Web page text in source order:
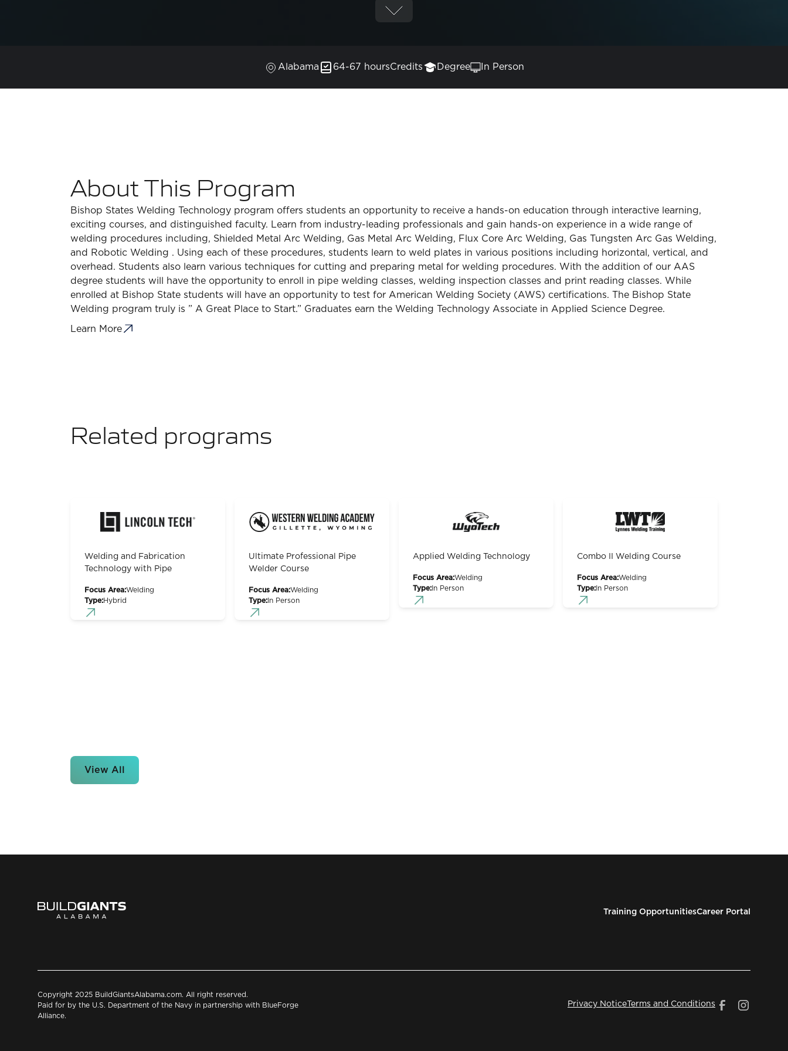
Alabama 64-67 hoursCredits Degree In Person
About This Program
Bishop States Welding Technology program offers students an opportunity to receive a hands-on education through interactive learning,
exciting courses, and distinguished faculty. Learn from industry-leading professionals and gain hands-on experience in a wide range of
welding procedures including, Shielded Metal Arc Welding, Gas Metal Arc Welding, Flux Core Arc Welding, Gas Tungsten Arc Gas Welding,
and Robotic Welding . Using each of these procedures, students learn to weld plates in various positions including horizontal, vertical, and
overhead. Students also learn various techniques for cutting and preparing metal for welding procedures. With the addition of our AAS
degree students will have the opportunity to enroll in pipe welding classes, welding inspection classes and print reading classes. While
enrolled at Bishop State students will have an opportunity to test for American Welding Society (AWS) certifications. The Bishop State
Welding program truly is ” A Great Place to Start.” Graduates earn the Welding Technology Associate in Applied Science Degree.
Learn More
Related programs
Welding and Fabrication
Technology with Pipe
Focus Area:Welding
Type:Hybrid
Ultimate Professional Pipe
Welder Course
Focus Area:Welding
Type: In Person
Applied Welding Technology
Focus Area:Welding
Type: In Person
Combo II Welding Course
Focus Area:Welding
Type: In Person
View All
Training OpportunitiesCareer Portal
Copyright 2025 BuildGiantsAlabama.com. All right reserved.
Paid for by the U.S. Department of the Navy in partnership with BlueForge
Alliance.
Privacy NoticeTerms and Conditions